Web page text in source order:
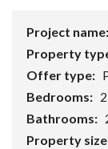
Project name:
Property
Offer type:
Bedrooms: 2
Bathrooms:
Property